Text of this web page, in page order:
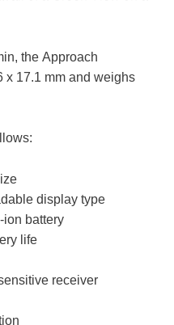
the Approach
x 17.1 mm and weighs
display type
ion battery
life
receiver